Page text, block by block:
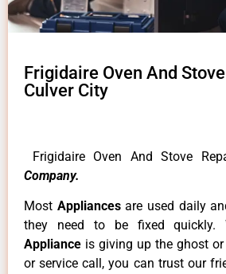
Frigidaire Oven And
Culver City
Frigidaire Oven And Stove
Company.
Most Appliancesare used daily
they need to be fixed quickly.
Appliance is giving up the ghost
or service call, you can trust our